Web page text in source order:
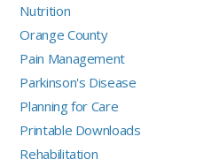
Nutrition
Orange County
Pain Management
Parkinson's Disease
Planning for Care
Printable Downloads
Rehabilitation